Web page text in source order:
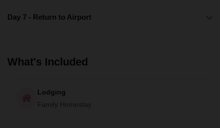
Day 7 - Return to Airport
What's Included
Lodging
Family Homestay